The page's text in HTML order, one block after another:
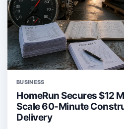
BUSINESS
HomeRun Secures $12
Scale 60-Minute
Delivery